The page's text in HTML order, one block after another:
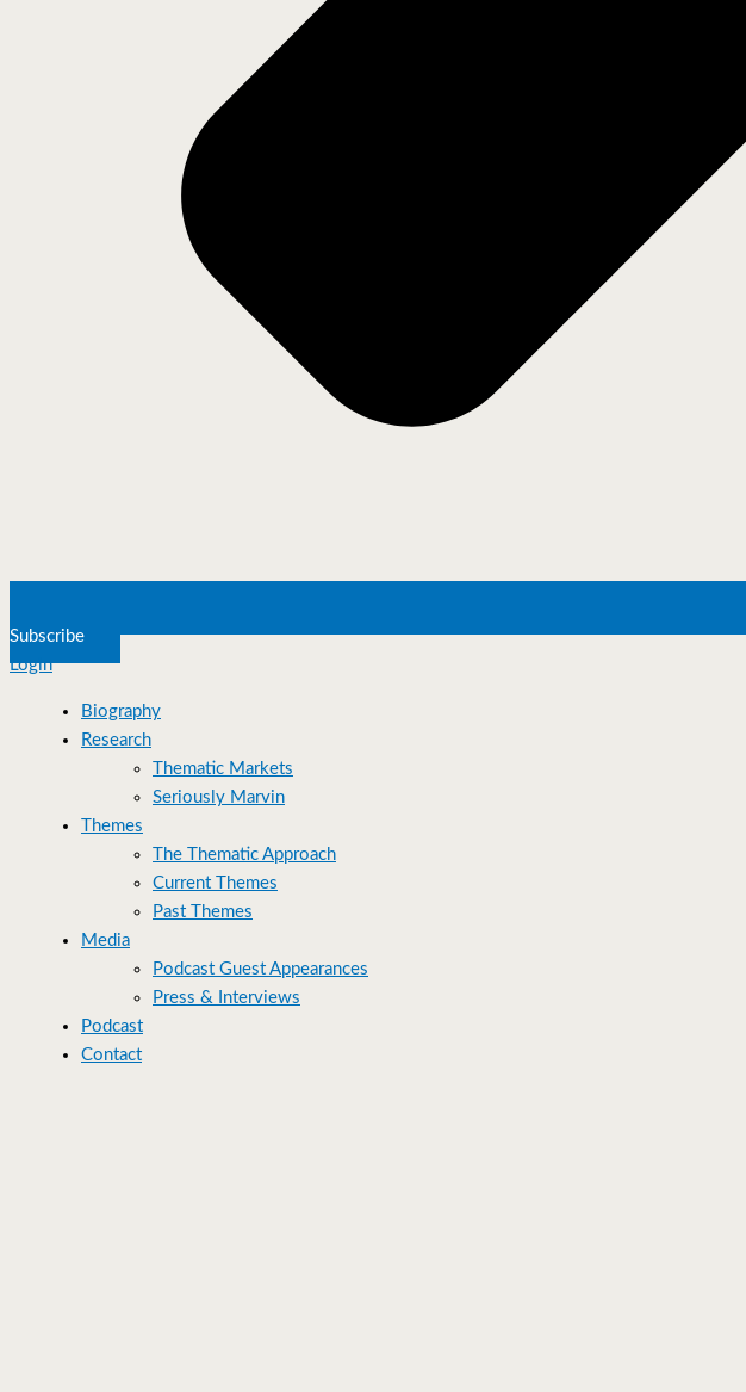
Subscribe
Login
Biography
Research
Thematic Markets
Seriously Marvin
Themes
The Thematic Approach
Current Themes
Past Themes
Media
Podcast Guest Appearances
Press & Interviews
Podcast
Contact